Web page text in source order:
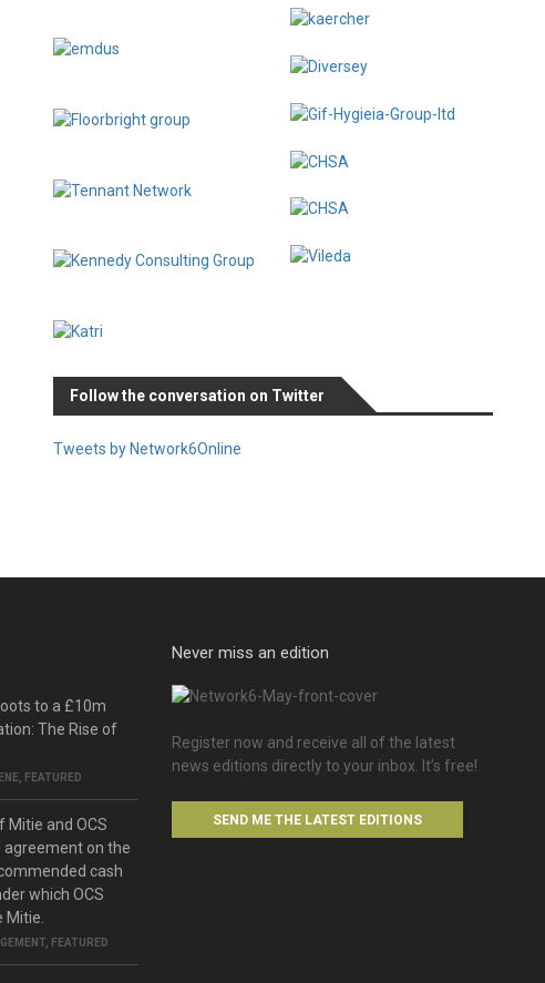
Follow the conversation on Twitter
Tweets by Network6Online
to a £10m
The Rise of
FEATURED
Mitie and OCS
agreement on the
cash
which OCS
Mitie.
FEATURED
Never miss an edition
Register now and receive all of the latest
news editions directly to your inbox. It’s free!
SEND ME THE LATEST EDITIONS